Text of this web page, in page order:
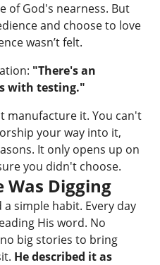
of God's nearness. But
and choose to love
wasn’t felt.
"There's an
with testing."
manufacture it. You can't
your way into it,
It only opens up on
you didn't choose.
Was Digging
a simple habit. Every day
His word. No
big stories to bring
He described it as